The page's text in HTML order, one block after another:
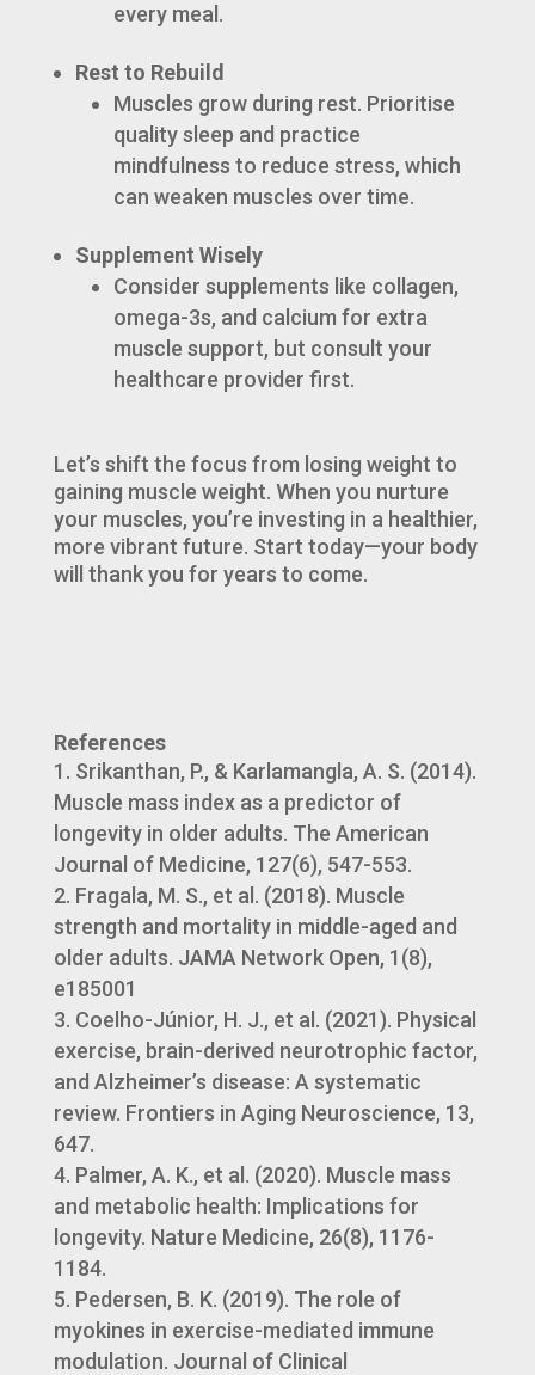
every meal.
Rest to Rebuild
Muscles grow during rest. Prioritise
quality sleep and practice
mindfulness to reduce stress, which
can weaken muscles over time.
Supplement Wisely
Consider supplements like collagen,
omega-3s, and calcium for extra
muscle support, but consult your
healthcare provider first.
Let’s shift the focus from losing weight to
gaining muscle weight. When you nurture
your muscles, you’re investing in a healthier,
more vibrant future. Start today—your body
will thank you for years to come.
References
Srikanthan, P., & Karlamangla, A. S. (2014).
Muscle mass index as a predictor of
longevity in older adults. The American
Journal of Medicine, 127(6), 547-553.
Fragala, M. S., et al. (2018). Muscle
strength and mortality in middle-aged and
older adults. JAMA Network Open, 1(8),
e185001
Coelho-Júnior, H. J., et al. (2021). Physical
exercise, brain-derived neurotrophic factor,
and Alzheimer’s disease: A systematic
review. Frontiers in Aging Neuroscience, 13,
647.
Palmer, A. K., et al. (2020). Muscle mass
and metabolic health: Implications for
longevity. Nature Medicine, 26(8), 1176-
1184.
Pedersen, B. K. (2019). The role of
myokines in exercise-mediated immune
modulation. Journal of Clinical